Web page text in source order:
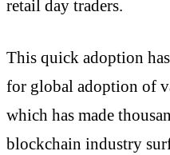
retail day traders.
This quick adoption
for global adoption of
which has made
blockchain industry